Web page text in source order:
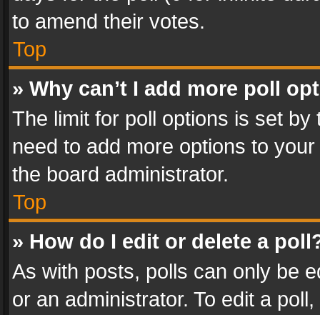
to amend their votes.
Top
» Why can’t I add more poll
The limit for poll options is set
need to add more options to
the board administrator.
Top
» How do I edit or delete a
As with posts, polls can only be
or an administrator. To edit a